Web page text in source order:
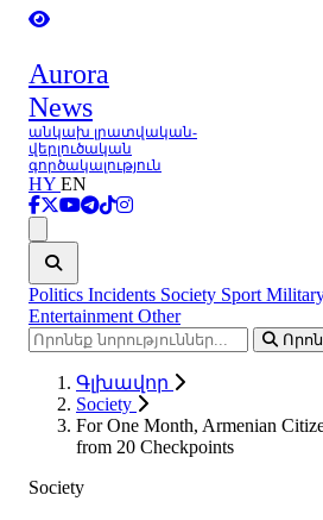
Aurora
News
անկախ լրատվական-
վերլուծական
գործակալություն
HY EN
Politics Incidents Society Sport
Entertainment Other
Գլխավոր
Society
For One Month, Armenian
from 20 Checkpoints
Society